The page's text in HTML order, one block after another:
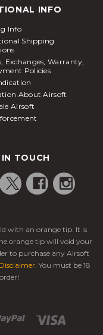
INFO
Info
Shipping
Exchanges, Warranty,
Policies
About Airsoft
Airsoft
TOUCH
with an orange tip. It is
orange tip will void your
to purchase any Airsoft
. You must be 18